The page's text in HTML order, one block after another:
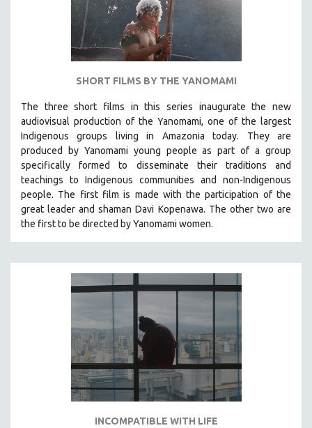
WOMEN'S HISTORY MONTH
NOW STREAMING ON KANOPY
BESTSELLING TITLES
ALL TITLES
MTV DOCUMENTARY FILMS
GENDER STUDIES
PROJECTR
SHORT FILMS BY THE YANOMAMI
The three short films in this series inaugurate the new
audiovisual production of the Yanomami, one of the largest
Indigenous groups living in Amazonia today. They are
produced by Yanomami young people as part of a group
specifically formed to disseminate their traditions and
teachings to Indigenous communities and non-Indigenous
people. The first film is made with the participation of the
great leader and shaman Davi Kopenawa. The other two are
the first to be directed by Yanomami women.
INCOMPATIBLE WITH LIFE